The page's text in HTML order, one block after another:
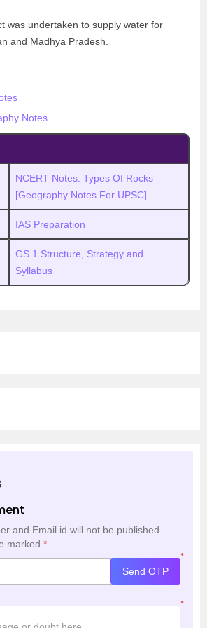
was undertaken to supply water for
and Madhya Pradesh.
Notes
NCERT Notes: Types Of Rocks
[Geography Notes For UPSC]
IAS Preparation
GS 1 Structure, Strategy and
Syllabus
and Email id will not be published.
marked *
*
Send OTP
*